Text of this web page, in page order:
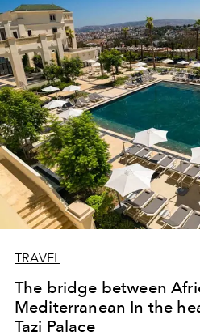
TRAVEL
The bridge between
Mediterranean In the
Tazi Palace